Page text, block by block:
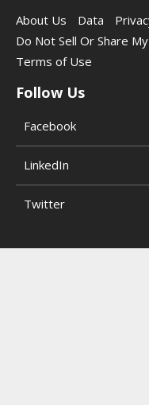
About Us
Data
Do Not Sell Or Share
Terms of Use
Follow Us
Facebook
LinkedIn
Twitter